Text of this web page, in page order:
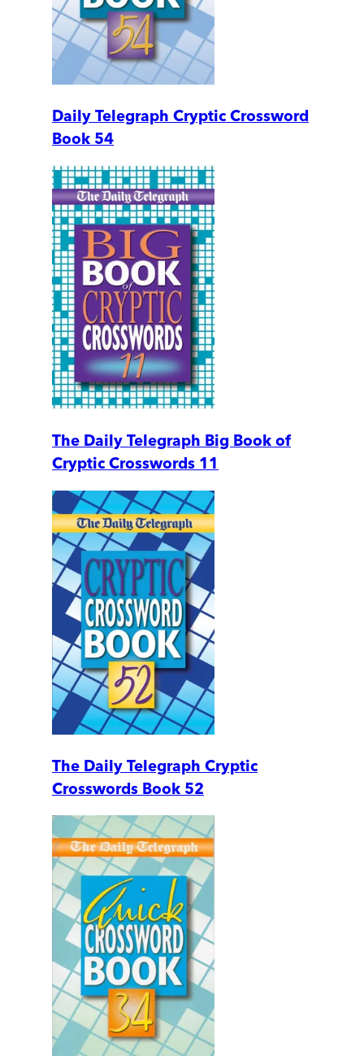
Daily Telegraph Cryptic Crossword
Book 54
The Daily Telegraph Big Book of
Cryptic Crosswords 11
The Daily Telegraph Cryptic
Crosswords Book 52